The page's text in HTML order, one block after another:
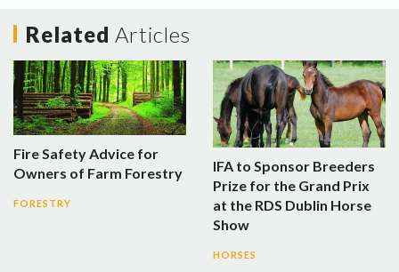
Related Articles
Fire Safety Advice for
Owners of Farm Forestry
FORESTRY
IFA to Sponsor Breeders
Prize for the Grand Prix
at the RDS Dublin Horse
Show
HORSES